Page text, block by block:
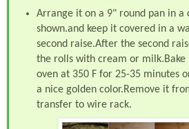
Arrange it on a 9" round pan in a
shown.and keep it covered in a
second raise.After the second
the rolls with cream or
oven at 350 F for 25-35 minutes
a nice golden color.Remove it
transfer to wire rack.